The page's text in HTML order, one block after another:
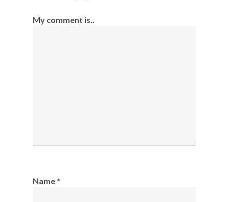
My comment is..
Name *